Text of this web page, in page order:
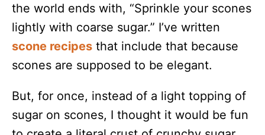
the world ends with, “Sprinkle your scones
lightly with coarse sugar.” I’ve written
scone recipes that include that because
scones are supposed to be elegant.
But, for once, instead of a light topping of
sugar on scones, I thought it would be fun